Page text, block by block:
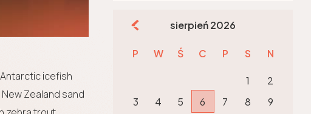
icefish
Zealand sand
sierpień 2026
P W Ś C P S N
1
2
3
4 5 6 7 8
9